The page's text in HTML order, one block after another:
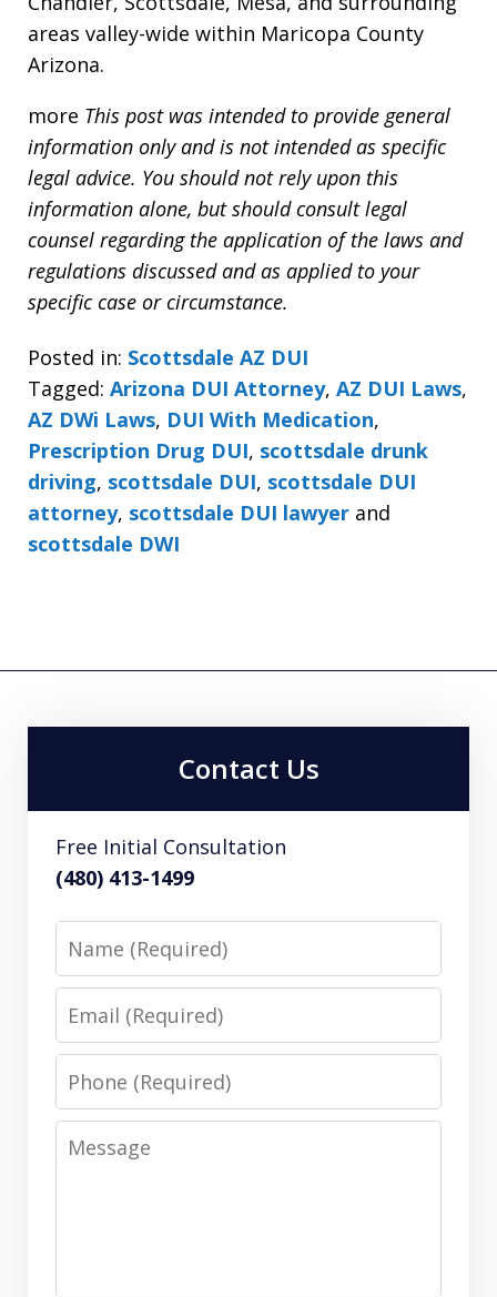
areas valley-wide within Maricopa County
Arizona.
more This post was intended to provide general
information only and is not intended as specific
legal advice. You should not rely upon this
information alone, but should consult legal
counsel regarding the application of the laws and
regulations discussed and as applied to your
specific case or circumstance.
Posted in: Scottsdale AZ DUI
Tagged: Arizona DUI Attorney, AZ DUI Laws,
AZ DWi Laws, DUI With Medication,
Prescription Drug DUI, scottsdale drunk
driving, scottsdale DUI, scottsdale DUI
attorney, scottsdale DUI lawyer and
scottsdale DWI
Contact Us
Free Initial Consultation
(480) 413-1499
Name
Email
Phone
Message